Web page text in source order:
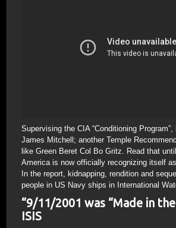
Supervising the CIA “Conditioning
James Mitchell; another Temple
like Green Beret Col Bo Gritz. Read that
America is now officially recognizing itself as
In the report, kidnapping, rendition and
people in US Navy ships in International
“9/11/2001 was “Made in the
ISIS